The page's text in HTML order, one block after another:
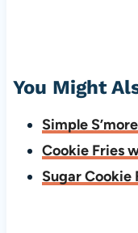
You Might
Simple
Cookie Fries
Sugar Cookie